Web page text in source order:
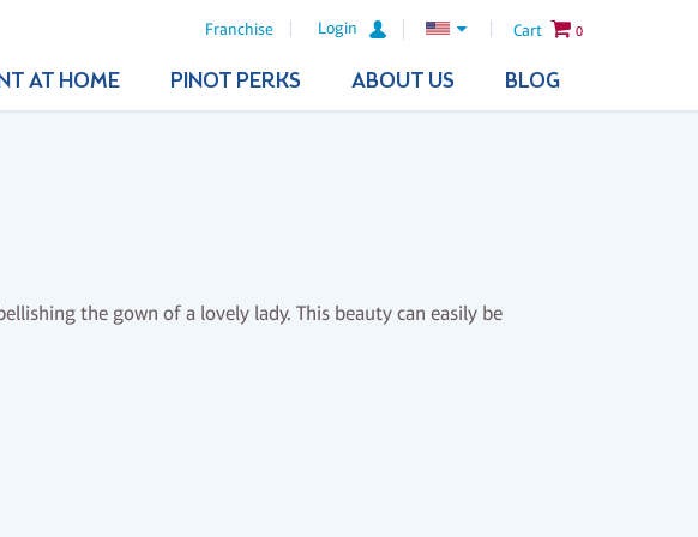
Franchise Login Cart 0
AT HOME PINOT PERKS ABOUT US BLOG
the gown of a lovely lady. This beauty can easily be